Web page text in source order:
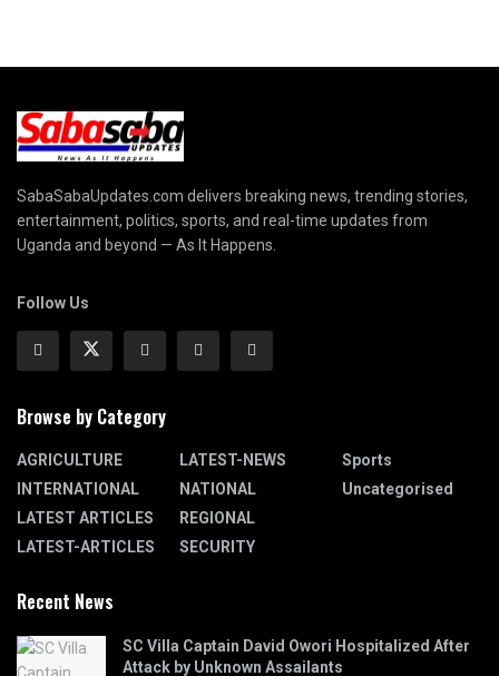
SabaSabaUpdates.com delivers breaking news, trending stories,
entertainment, politics, sports, and real-time updates from
Uganda and beyond — As It Happens.
Follow Us
Browse by Category
AGRICULTURE
INTERNATIONAL
LATEST ARTICLES
LATEST-ARTICLES
LATEST-NEWS
NATIONAL
REGIONAL
SECURITY
Sports
Uncategorised
Recent News
SC Villa Captain David Owori Hospitalized After
Attack by Unknown Assailants